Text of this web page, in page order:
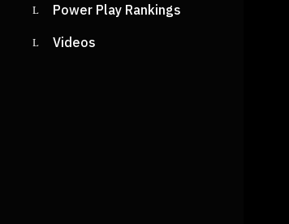
Power Play Rankings
Videos